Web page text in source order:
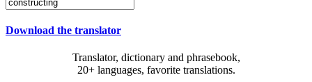
Download the translator
Translator, dictionary and phrasebook,
20+ languages, favorite translations.